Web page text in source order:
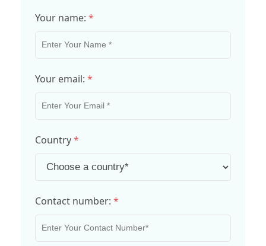
Your name: *
Your email: *
Country*
Contact number: *